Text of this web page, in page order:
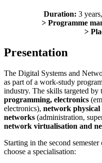
Duration: 3
> Programme
>
Presentation
The Digital Systems and
as part of a work-study
industry. The skills targeted
programming, electronics
electronics), network physical
networks (administration,
network virtualisation and
Starting in the second
choose a specialisation: